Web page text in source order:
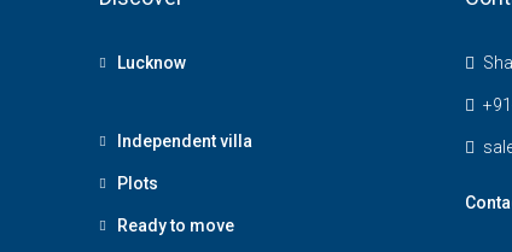
Lucknow
Independent villa
Plots
Ready to move